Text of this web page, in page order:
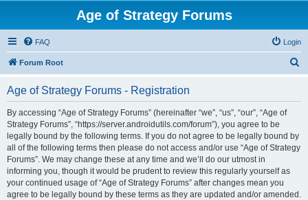
Age of Strategy Forums
FAQ Login
Forum Root
Age of Strategy Forums - Registration
By accessing “Age of Strategy Forums” (hereinafter “we”, “us”, “our”, “Age of
Strategy Forums”, “https://server.androidutils.com/forum”), you agree to be
legally bound by the following terms. If you do not agree to be legally bound by
all of the following terms then please do not access and/or use “Age of Strategy
Forums”. We may change these at any time and we’ll do our utmost in
informing you, though it would be prudent to review this regularly yourself as
your continued usage of “Age of Strategy Forums” after changes mean you
agree to be legally bound by these terms as they are updated and/or amended.